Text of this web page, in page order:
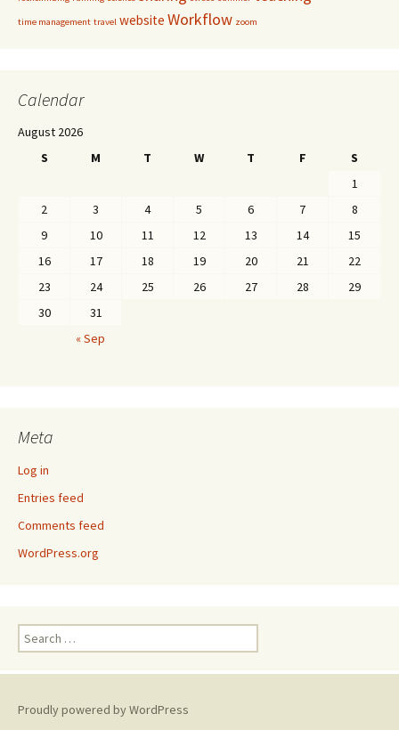
time management travel website Workflow zoom
Calendar
August 2026
S
M T W T F
S
1
2
3 4 5 6 7
8
9
10 11 12 13 14
15
16
17 18 19 20 21
22
23
24 25 26 27 28
29
30
31
« Sep
Meta
Log in
Entries feed
Comments feed
WordPress.org
Search
for:
Proudly powered by WordPress